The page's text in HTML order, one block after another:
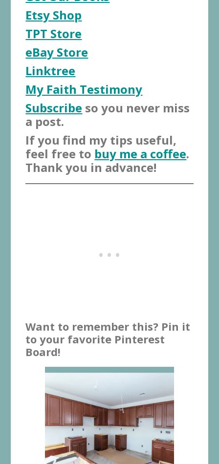
Etsy Shop
TPT Store
eBay Store
Linktree
My Faith Testimony
Subscribe so you never miss
a post.
If you find my tips useful,
feel free to buy me a coffee.
Thank you in advance!
Want to remember this? Pin it
to your favorite Pinterest
Board!